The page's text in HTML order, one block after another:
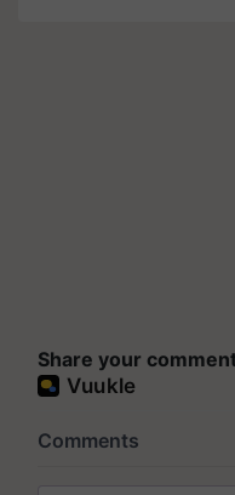
Share your